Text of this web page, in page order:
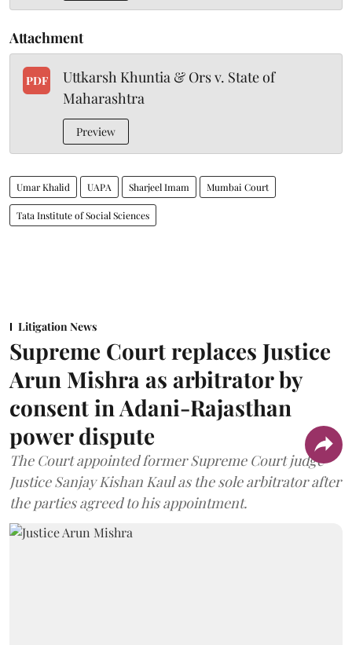
Attachment
PDF
Uttkarsh Khuntia & Ors v. State of
Maharashtra
Preview
Umar Khalid UAPA Sharjeel Imam Mumbai Court
Tata Institute of Social Sciences
Litigation News
Supreme Court replaces Justice
Arun Mishra as arbitrator by
consent in Adani-Rajasthan
power dispute
The Court appointed former Supreme Court judge
Justice Sanjay Kishan Kaul as the sole arbitrator after
the parties agreed to his appointment.